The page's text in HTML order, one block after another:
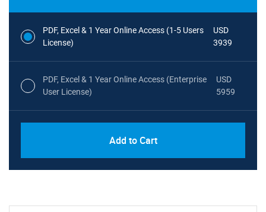
PDF, Excel & 1 Year Online Access (1-5 Users
License)
USD
3939
PDF, Excel & 1 Year Online Access (Enterprise
User License)
USD
5959
Add to Cart